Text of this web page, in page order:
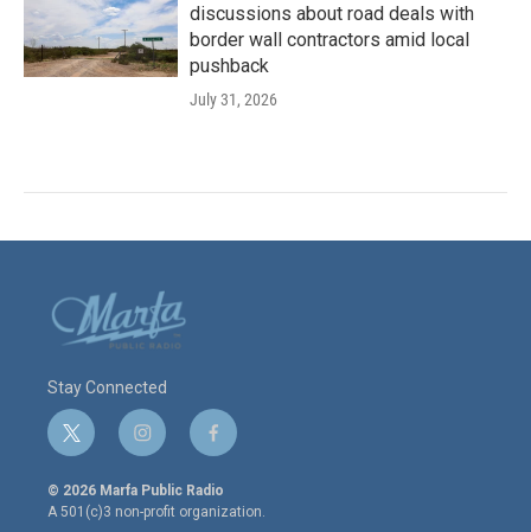
discussions about road deals with
border wall contractors amid local
pushback
July 31, 2026
Stay Connected
t
w
i
t
i
n
s
t
f
a
c
e
© 2026 Marfa Public Radio
A 501(c)3 non-profit organization.